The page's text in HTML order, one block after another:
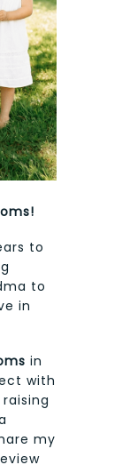
to
to
in
in
with
my